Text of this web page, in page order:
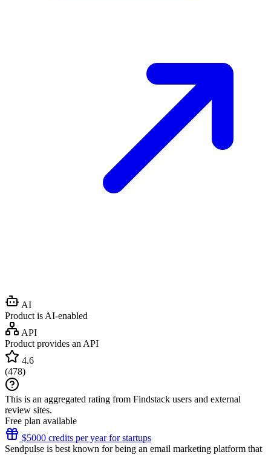
AI
Product is AI-enabled
API
Product provides an API
4.6
(478)
This is an aggregated rating from Findstack users and external
review sites.
Free plan available
$5000 credits per year for startups
Sendpulse is best known for being an email marketing platform that